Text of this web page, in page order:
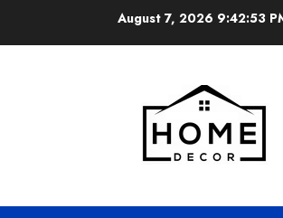
August 7, 2026 9:42:54